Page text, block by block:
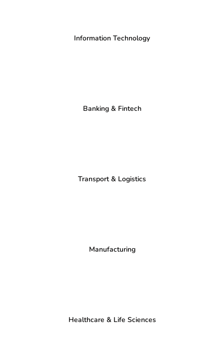
Information Technology
Banking & Fintech
Transport & Logistics
Manufacturing
Healthcare & Life Sciences